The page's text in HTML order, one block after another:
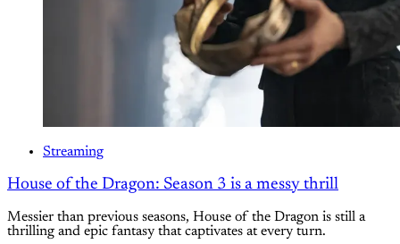
Streaming
House of the Dragon: Season 3 is a messy thrill
Messier than previous seasons, House of the Dragon is still a
thrilling and epic fantasy that captivates at every turn.